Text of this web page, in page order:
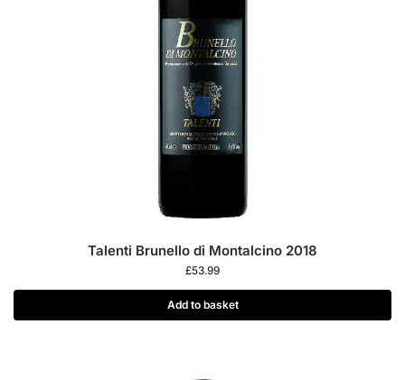
Talenti Brunello di Montalcino 2018
£53.99
Add to basket